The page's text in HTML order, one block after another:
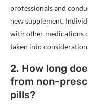
professionals and
new supplement.
with other medications
taken into
2. How long
from non-
pills?